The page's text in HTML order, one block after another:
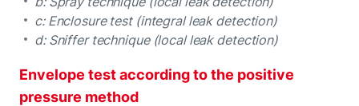
c: Enclosure test (integral leak detection)
d: Sniffer technique (local leak detection)
Envelope test according to the positive
pressure method